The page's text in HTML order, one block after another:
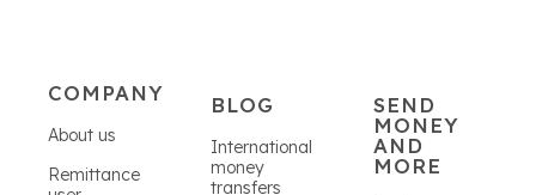
COMPANY
About us
Remittance
BLOG
International
money
transfers
SEND
MONEY
AND
MORE